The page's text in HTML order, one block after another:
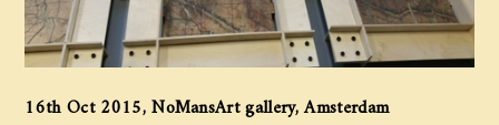
16th Oct 2015, NoMansArt gallery, Amsterdam